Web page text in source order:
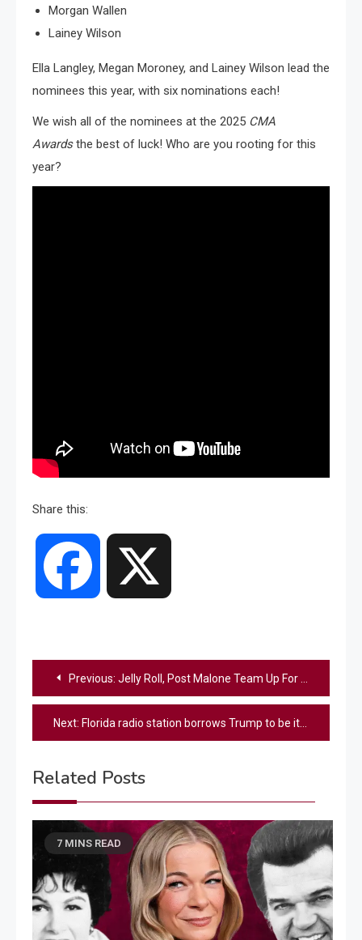
Morgan Wallen
Lainey Wilson
Ella Langley, Megan Moroney, and Lainey Wilson lead the
nominees this year, with six nominations each!
We wish all of the nominees at the 2025 CMA
Awardsthe best of luck! Who are you rooting for this
year?
Share this:
Facebook
Post
navigation
Previous: Jelly Roll, Post Malone Team Up For “Losers” Performance At VMAs
Next: Florida radio station borrows Trump to be its face and name
Related Posts
7 MINS READ